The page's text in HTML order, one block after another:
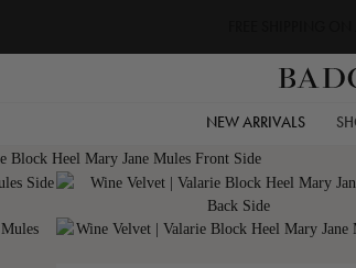
NEW ARRIVALS